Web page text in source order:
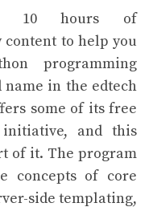
10 hours of
to help you
programming
name in the edtech
some of its free
and this
of it. The program
concepts of core
side templating,